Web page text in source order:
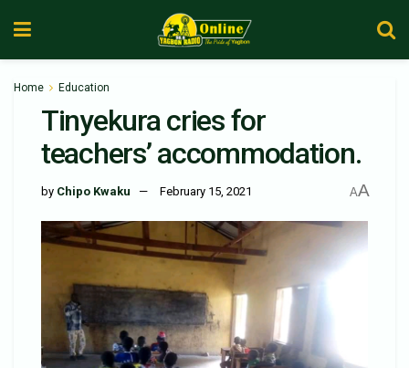
Home Education
Tinyekura cries for
teachers’ accommodation.
by Chipo Kwaku February 15, 2021 AA